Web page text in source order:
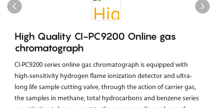
High Quality CI-PC9200 Online gas
chromatograph
CI-PC9200 series online gas chromatograph is equipped with
high-sensitivity hydrogen flame ionization detector and ultra-
long life sample cutting valve, through the action of carrier gas,
the samples in methane, total hydrocarbons and benzene series